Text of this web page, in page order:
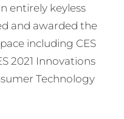
entirely keyless
and awarded the
including CES
2021 Innovations
Technology